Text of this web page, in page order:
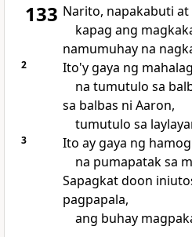
133 Narito, napakabuti at
kapag ang
namumuhay na
2
Ito'y gaya ng
na tumutulo sa
sa balbas ni Aaron,
tumutulo sa
3
Ito ay gaya ng
na pumapatak sa
Sapagkat doon
pagpapala,
ang buhay